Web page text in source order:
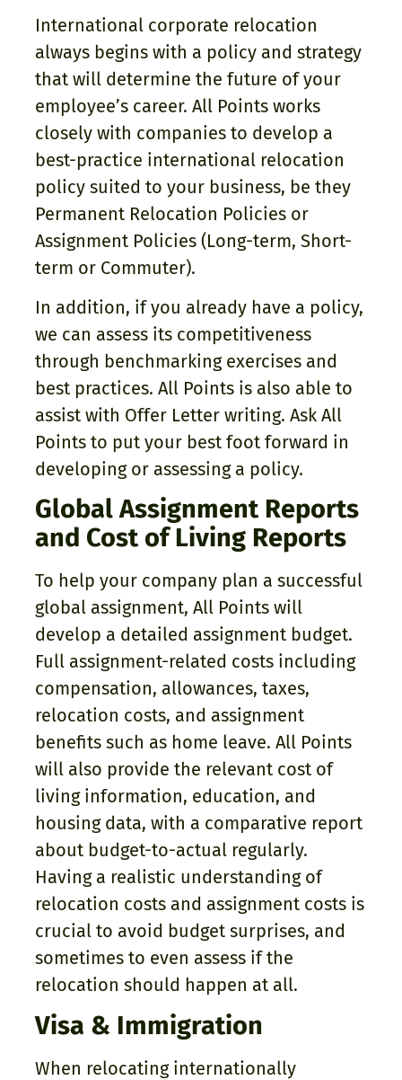
International corporate relocation
always begins with a policy and strategy
that will determine the future of your
employee’s career. All Points works
closely with companies to develop a
best-practice international relocation
policy suited to your business, be they
Permanent Relocation Policies or
Assignment Policies (Long-term, Short-
term or Commuter).
In addition, if you already have a policy,
we can assess its competitiveness
through benchmarking exercises and
best practices. All Points is also able to
assist with Offer Letter writing. Ask All
Points to put your best foot forward in
developing or assessing a policy.
Global Assignment Reports
and Cost of Living Reports
To help your company plan a successful
global assignment, All Points will
develop a detailed assignment budget.
Full assignment-related costs including
compensation, allowances, taxes,
relocation costs, and assignment
benefits such as home leave. All Points
will also provide the relevant cost of
living information, education, and
housing data, with a comparative report
about budget-to-actual regularly.
Having a realistic understanding of
relocation costs and assignment costs is
crucial to avoid budget surprises, and
sometimes to even assess if the
relocation should happen at all.
Visa & Immigration
When relocating internationally